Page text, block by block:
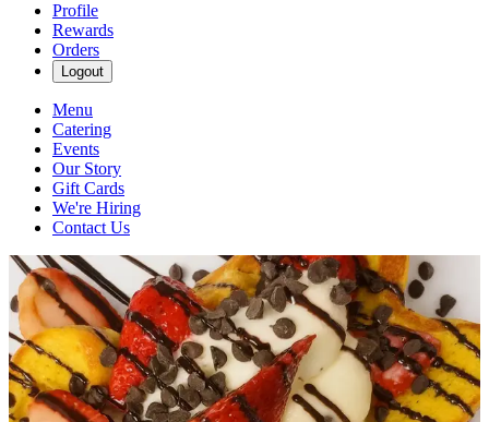
Profile
Rewards
Orders
Logout
Menu
Catering
Events
Our Story
Gift Cards
We're Hiring
Contact Us